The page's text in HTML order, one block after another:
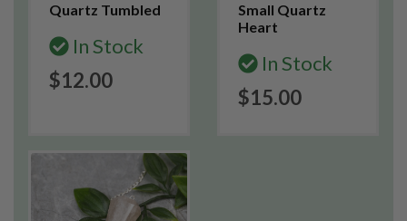
Quartz Tumbled
In Stock
$12.00
Small Quartz
Heart
In Stock
$15.00